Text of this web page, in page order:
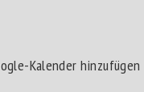
Kalender hinzufügen